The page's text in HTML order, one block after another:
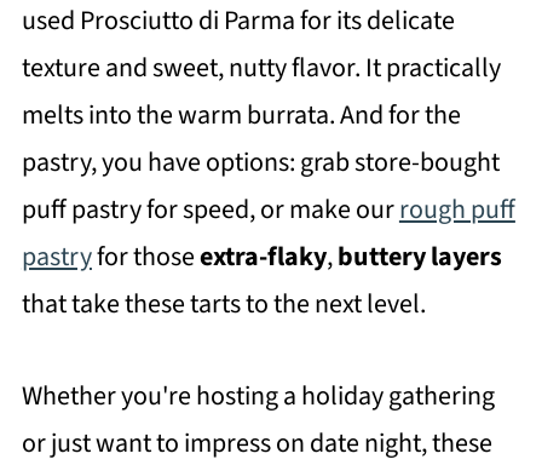
used Prosciutto di Parma for its delicate
texture and sweet, nutty flavor. It practically
melts into the warm burrata. And for the
pastry, you have options: grab store-bought
puff pastry for speed, or make ourrough puff
pastryfor thoseextra-flaky,buttery layers
that take these tarts to the next level.
Whether you're hosting a holiday gathering
or just want to impress on date night, these